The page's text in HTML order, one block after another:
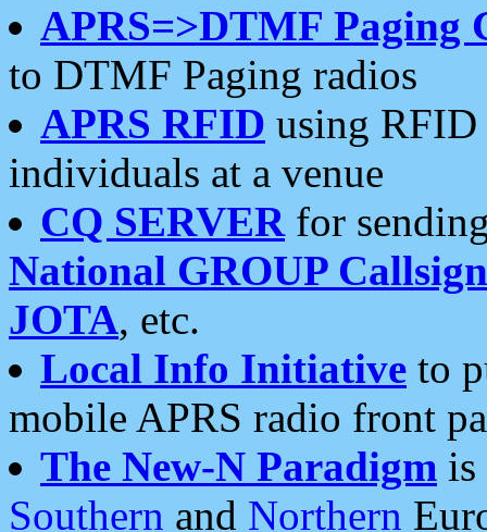
APRS=>DTMF Paging
to DTMF Paging radios
APRS RFID using RFID
individuals at a venue
CQ SERVERfor
National GROUP
JOTA, etc.
Local Info Initiative to
mobile APRS radio front
The New-N Paradigm is
Southern and Northern